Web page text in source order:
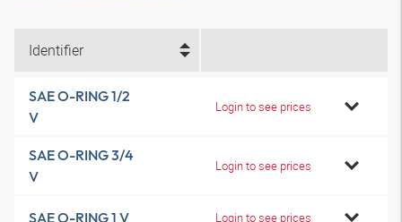
Identifier
SAE O-RING 1/2
V
Login to see prices
SAE O-RING 3/4
V
Login to see prices
SAE O-RING 1 V Login to see prices